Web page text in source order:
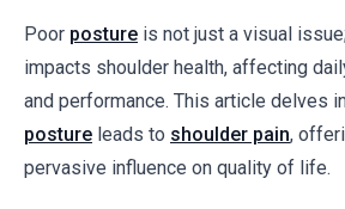
Poor posture is not just a visual
impacts shoulder health, affecting
and performance. This article delves
posture leads to shoulder pain,
pervasive influence on quality of life.